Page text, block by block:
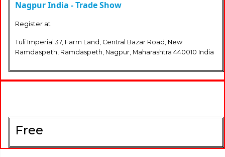
Nagpur India - Trade Show
Register at
Tuli Imperial 37, Farm Land, Central Bazar Road, New
Ramdaspeth, Ramdaspeth, Nagpur, Maharashtra 440010 India
Free